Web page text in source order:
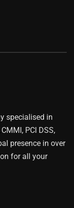
specialised in
PCI DSS,
presence in over
for all your